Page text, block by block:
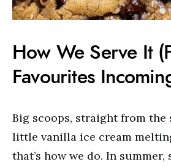
How We Serve It
Favourites
Big scoops, straight from
little vanilla ice cream
that’s how we do. In summer,